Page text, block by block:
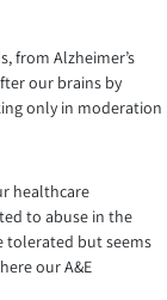
from Alzheimer’s
our brains by
only in moderation
healthcare
to abuse in the
tolerated but seems
our A&E